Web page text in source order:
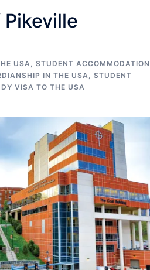
USA, STUDENT ACCOMMODATION
IN THE USA, STUDENT
VISA TO THE USA